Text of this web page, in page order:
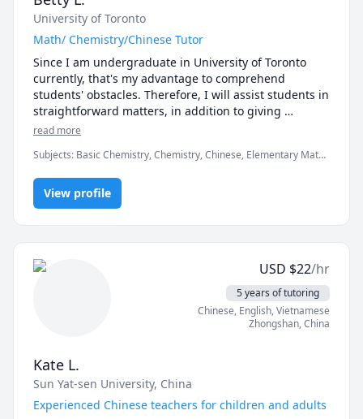
University of Toronto
Math/ Chemistry/Chinese Tutor
Since I am undergraduate in University of Toronto
currently, that's my advantage to comprehend
students' obstacles. Therefore, I will assist students in
straightforward matters, in addition to giving
questions to make students think. Interacted teaching
be comprehensive and enjoyful is my goal.
read more
Subjects: Basic Chemistry, Chemistry, Chinese, Elementary Math,
Math/Science
View profile
USD $22/hr
5 years of tutoring
Chinese, English, Vietnamese
Zhongshan,China
Kate L.
Sun Yat-sen University, China
Experienced Chinese teachers for children and adults